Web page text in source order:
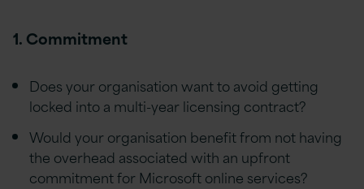
1. Commitment
Does your organisation want to avoid getting
locked into a multi-year licensing contract?
Would your organisation benefit from not having
the overhead associated with an upfront
commitment for Microsoft online services?